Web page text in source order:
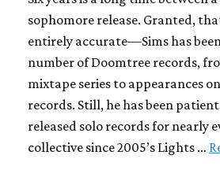
sophomore release. Granted,
entirely accurate—Sims has
number of Doomtree records,
mixtape series to appearances
records. Still, he has been
released solo records for nearly
collective since 2005’s Lights …